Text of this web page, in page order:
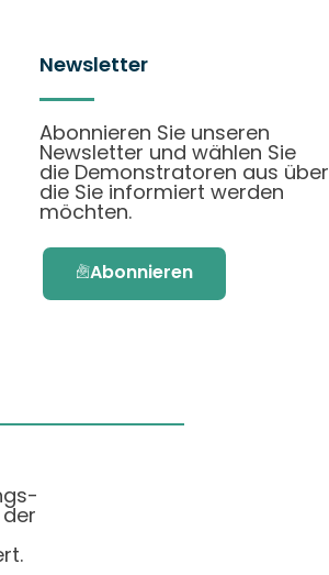
Newsletter
Abonnieren Sie unseren
Newsletter und wählen Sie
die Demonstratoren aus über
die Sie informiert werden
möchten.
Abonnieren